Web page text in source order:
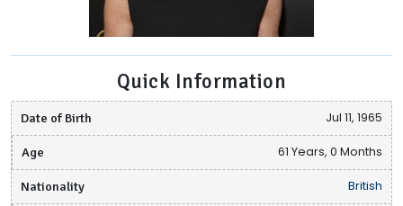
Quick Information
Date of Birth Jul 11, 1965
Age 61 Years, 0 Months
Nationality British